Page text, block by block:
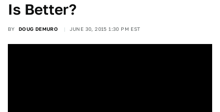
Is Better?
BY DOUG DEMURO JUNE 30, 2015 1:30 PM EST